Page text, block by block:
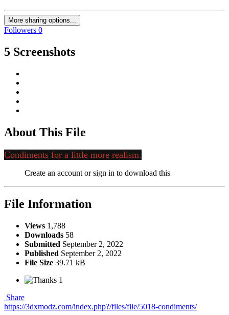
More sharing options...
Followers 0
5 Screenshots
About This File
Condiments for a little more realism.
Create an account or sign in to download this
File Information
Views 1,788
Downloads 58
Submitted September 2, 2022
Published September 2, 2022
File Size 39.71 kB
1
Share
https://3dxmodz.com/index.php?/files/file/5018-condiments/